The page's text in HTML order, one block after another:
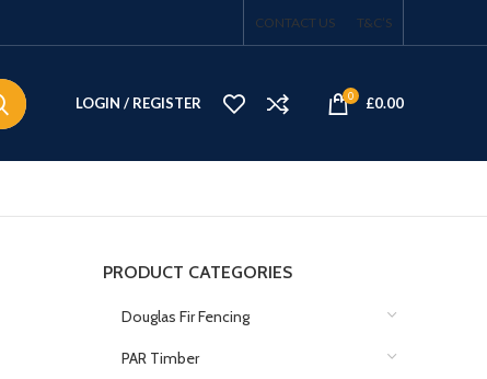
CONTACT US T&C’S
LOGIN / REGISTER 0 £0.00
PRODUCT CATEGORIES
Douglas Fir Fencing
PAR Timber